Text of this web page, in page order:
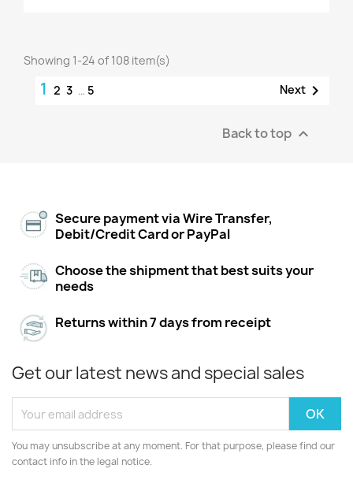
Showing 1-24 of 108 item(s)
1 2 3 … 5 Next 
Back to top 
Secure payment via Wire Transfer,
Debit/Credit Card or PayPal
Choose the shipment that best suits your
needs
Returns within 7 days from receipt
Get our latest news and special sales
You may unsubscribe at any moment. For that purpose, please find our
contact info in the legal notice.